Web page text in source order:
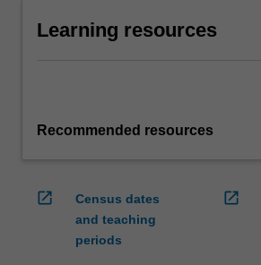
Learning resources
Recommended resources
open_in_new
Census dates
and teaching
periods
open_in_new